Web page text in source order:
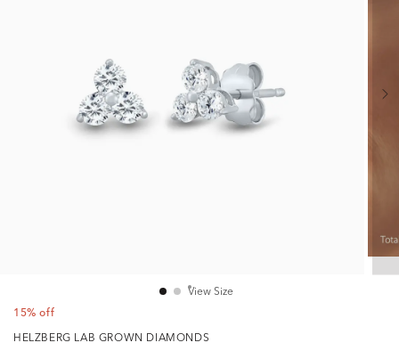
View Size
15% off
HELZBERG LAB GROWN DIAMONDS